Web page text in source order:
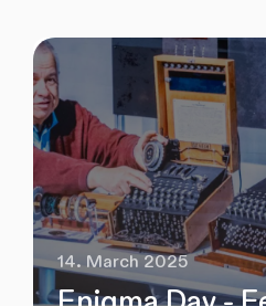
14. March 2025